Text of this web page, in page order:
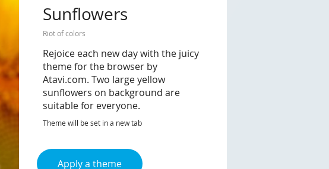
Sunflowers
Riot of colors
Rejoice each new day with the juicy
theme for the browser by
Atavi.com. Two large yellow
sunflowers on background are
suitable for everyone.
Theme will be set in a new tab
Apply a theme